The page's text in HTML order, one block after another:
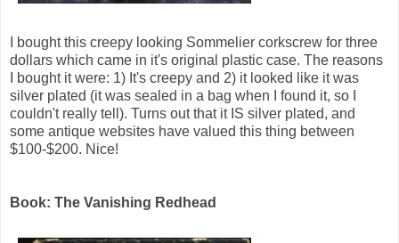
I bought this creepy looking Sommelier corkscrew for three
dollars which came in it's original plastic case. The reasons
I bought it were: 1) It's creepy and 2) it looked like it was
silver plated (it was sealed in a bag when I found it, so I
couldn't really tell). Turns out that it IS silver plated, and
some antique websites have valued this thing between
$100-$200. Nice!
Book: The Vanishing Redhead